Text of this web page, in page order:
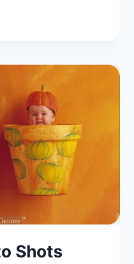
Shots